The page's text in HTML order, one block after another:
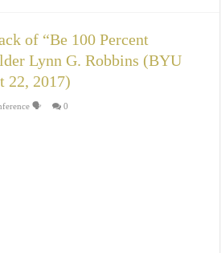
of “Be 100 Percent
Lynn G. Robbins (BYU
22, 2017)
🗣️ 0